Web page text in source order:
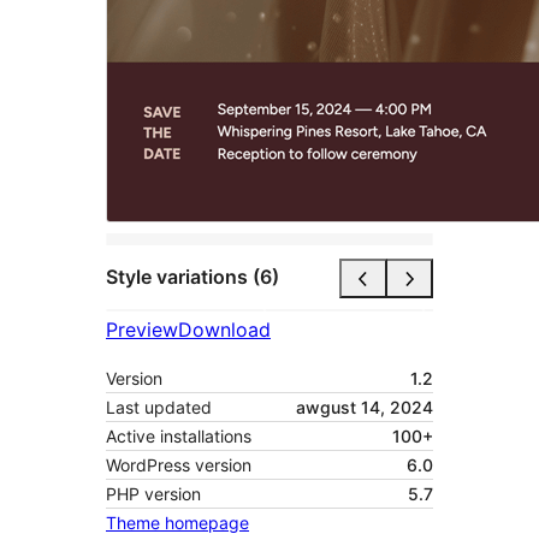
Style variations (6)
PreviewDownload
Version
1.2
Last updated
awgust 14, 2024
Active installations
100+
WordPress version
6.0
PHP version
5.7
Theme homepage